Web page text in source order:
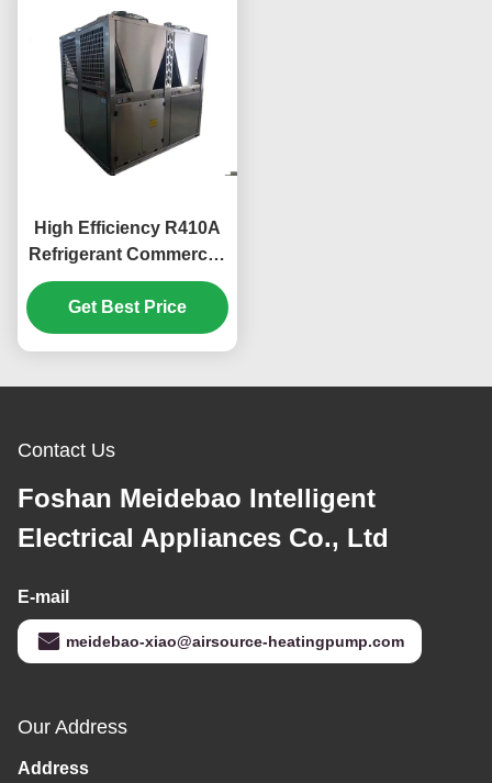
High Efficiency R410A
Refrigerant Commercial
Heat Pump with 304#
Sheet Metal
Construction
Get Best Price
Contact Us
Foshan Meidebao Intelligent
Electrical Appliances Co., Ltd
E-mail
meidebao-xiao@airsource-heatingpump.com
Our Address
Address